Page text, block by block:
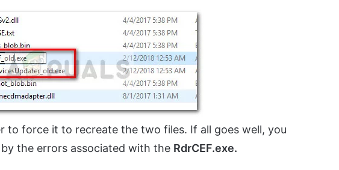
to force it to recreate the two files. If all goes well, you
the errors associated with the RdrCEF.exe.